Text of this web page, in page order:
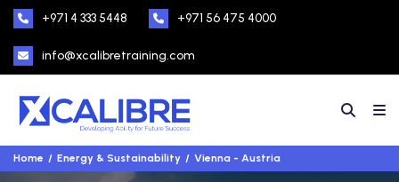
+971 4 333 5448 +971 56 475 4000
info@xcalibretraining.com
Home Energy & Sustainability Vienna - Austria